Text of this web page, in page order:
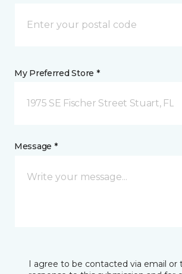
My Preferred Store *
1975 SE Fischer Street Stuart, FL
Message *
I agree to be contacted via email or